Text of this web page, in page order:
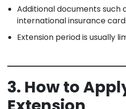
Additional documents such
international insurance
Extension period is usually
3. How to